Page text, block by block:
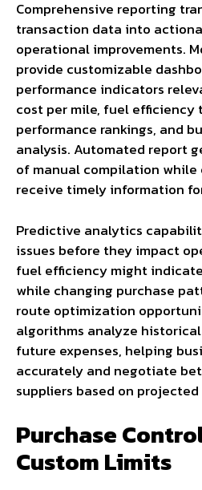
Comprehensive reporting
transaction data into
operational improvements.
provide customizable
performance indicators
cost per mile, fuel efficiency
performance rankings, and
analysis. Automated report
of manual compilation while
receive timely information
Predictive analytics
issues before they impact
fuel efficiency might
while changing purchase
route optimization
algorithms analyze
future expenses, helping
accurately and negotiate
suppliers based on projected
Purchase
Custom Limits